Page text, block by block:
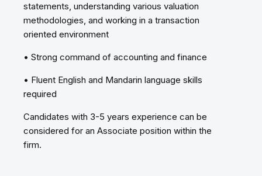
statements, understanding various valuation
methodologies, and working in a transaction
oriented environment
• Strong command of accounting and finance
• Fluent English and Mandarin language skills
required
Candidates with 3-5 years experience can be
considered for an Associate position within the
firm.